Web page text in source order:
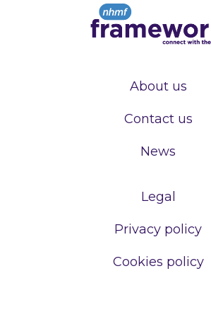
About us
Contact us
News
Legal
Privacy policy
Cookies policy